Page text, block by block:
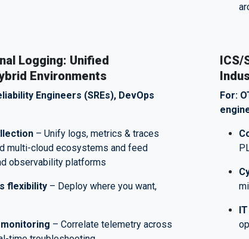
Logging: Unified
Environments
Engineers (SREs), DevOps
– Unify logs, metrics & traces
multi-cloud ecosystems and feed
observability platforms
flexibility – Deploy where you want,
– Correlate telemetry across
ICS/
For: